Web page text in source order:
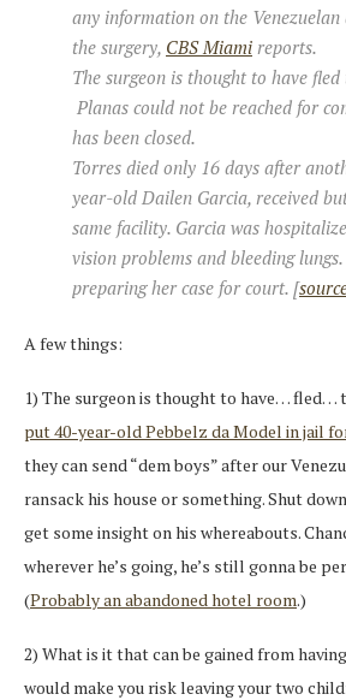
any information on the
the surgery, CBS Miami reports.
The surgeon is thought to have
Planas could not be reached for
has been closed.
Torres died only 16 days after
year-old Dailen Garcia, received
same facility. Garcia was
vision problems and bleeding
preparing her case for court. [
A few things:
1) The surgeon is thought to have… fled…
put 40-year-old Pebbelz da Model in jail
they can send “dem boys” after our
ransack his house or something. Shut
get some insight on his whereabouts.
wherever he’s going, he’s still gonna be
(Probably an abandoned hotel room.)
2) What is it that can be gained from
would make you risk leaving your two